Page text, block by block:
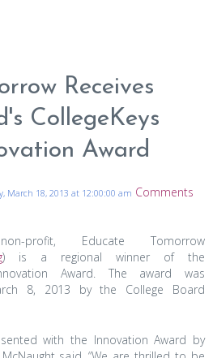
Receives
CollegeKeys
Award
March 18, 2013 at 12:00:00 am Comments
Educate Tomorrow
) is a regional winner of the
Award. The award was
8, 2013 by the College Board
with the Innovation Award by